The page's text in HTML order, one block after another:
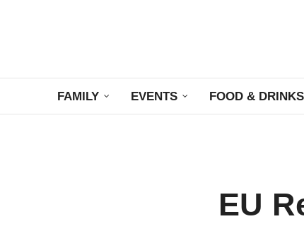
FAMILY EVENTS FOOD & DRINKS
EU